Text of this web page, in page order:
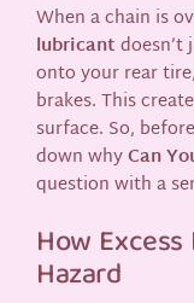
When a chain is
lubricant
onto your rear
brakes. This
surface. So,
down whyCan
question with a
How
Hazard